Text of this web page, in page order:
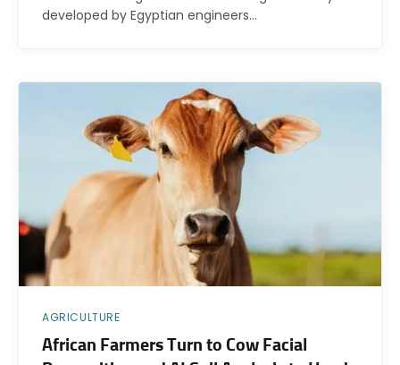
developed by Egyptian engineers…
AGRICULTURE
African Farmers Turn to Cow Facial